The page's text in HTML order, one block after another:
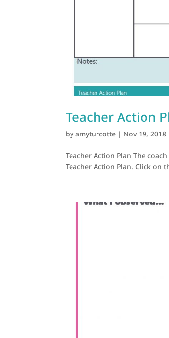
Teacher Action
byamyturcotte | Nov 19, 2018
Teacher Action Plan The
Teacher Action Plan. Click on